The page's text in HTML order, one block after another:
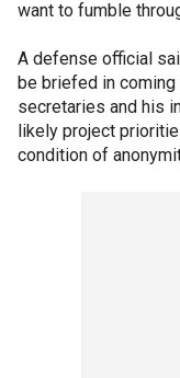
want to fumble
A defense official
be briefed in
secretaries and his
likely project
condition of